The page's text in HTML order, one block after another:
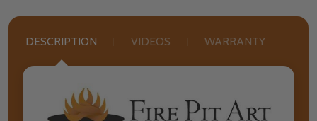
DESCRIPTION VIDEOS WARRANTY